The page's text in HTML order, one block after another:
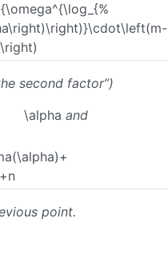
second factor”)
\alpha and
point.